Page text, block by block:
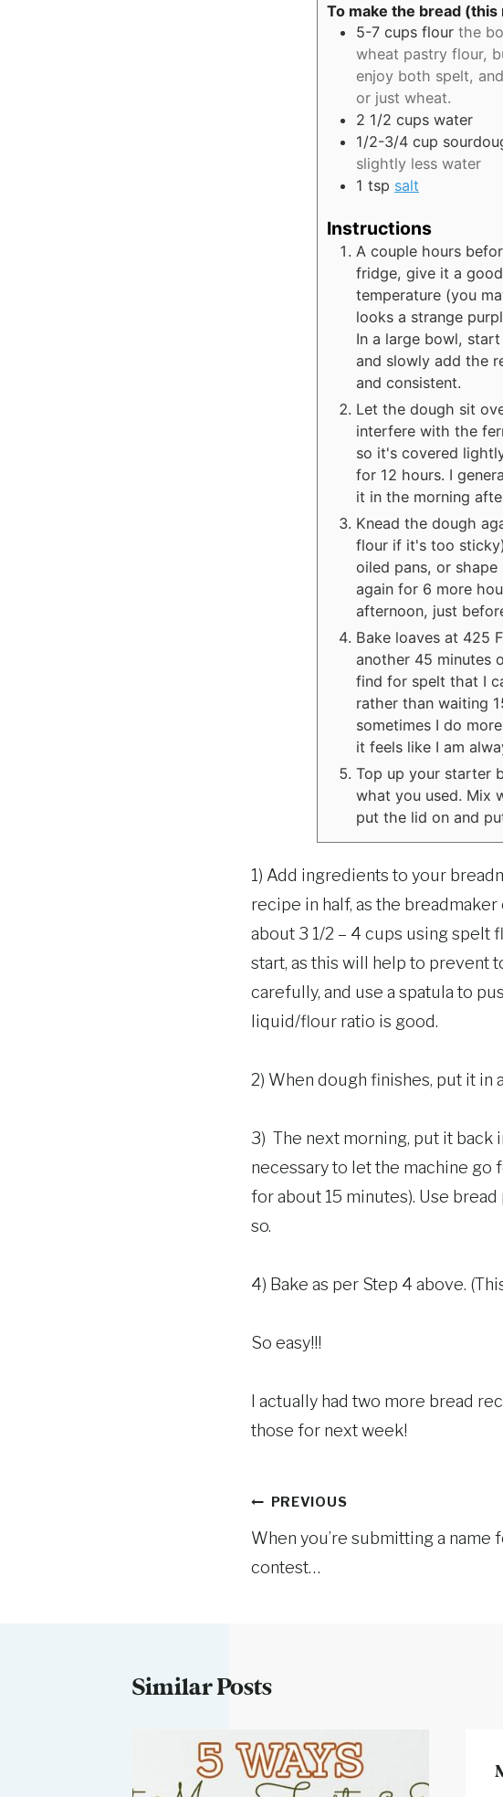
To make the bread (this
5-7 cups flour the
wheat pastry flour,
enjoy both spelt,
or just wheat.
2 1/2 cups water
1/2-3/4 cup
slightly less water
1 tsp salt
Instructions
A couple hours
fridge, give it a
temperature (you
looks a strange
In a large bowl,
and slowly add the
and consistent.
Let the dough sit
interfere with the
so it's covered
for 12 hours. I
it in the morning
Knead the dough
flour if it's too
oiled pans, or
again for 6 more
afternoon, just
Bake loaves at 425
another 45 minutes
find for spelt that I
rather than waiting
sometimes I do
it feels like I am
Top up your starter
what you used. Mix
put the lid on and
1) Add ingredients to your
recipe in half, as the
about 3 1/2 – 4 cups using spelt
start, as this will help to prevent
carefully, and use a spatula to
liquid/flour ratio is good.
2) When dough finishes, put it in
3) The next morning, put it back
necessary to let the machine go
for about 15 minutes). Use
so.
4) Bake as per Step 4 above.
So easy!!!
I actually had two more bread
those for next week!
Post
navigation
PREVIOUS
When you’re submitting a name
contest…
Similar Posts